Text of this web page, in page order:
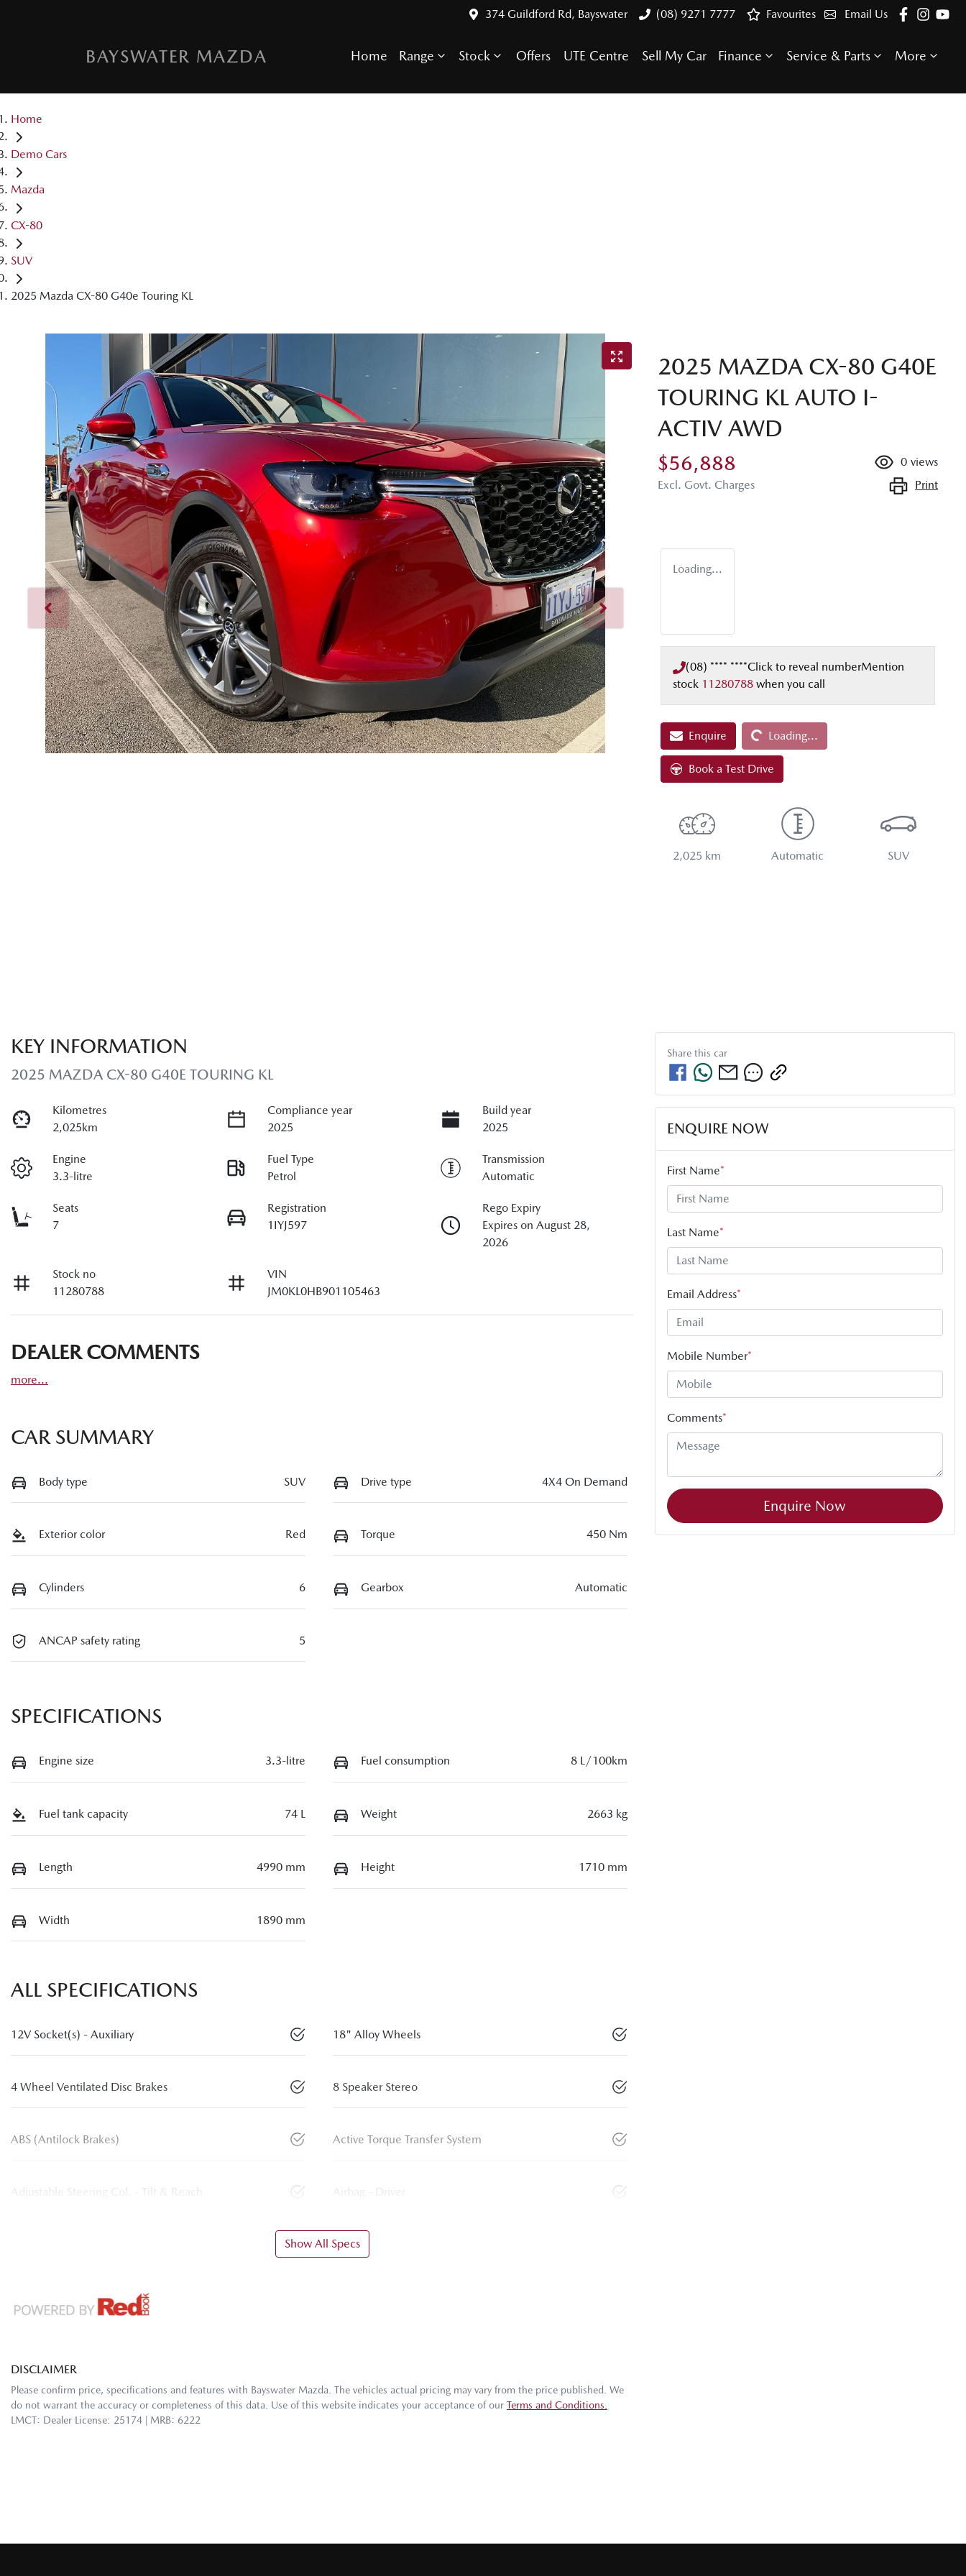
374 Guildford Rd, Bayswater (08) 9271 7777 Email Us
Favourites
BAYSWATER MAZDA Home Range Stock Offers UTE Centre Sell My Car Finance Service & Parts More
Home
Demo Cars
Mazda
CX-80
SUV
2025 Mazda CX-80 G40e Touring KL
2025 MAZDA CX-80 G40E
TOURING KL AUTO I-
ACTIV AWD
$56,888
Excl. Govt. Charges
0 views
Print
Loading...
(08) **** ****Click to reveal numberMention
stock 11280788 when you call
EnquireLoading... Loading...
Book a Test Drive
2,025 km Automatic SUV
KEY INFORMATION
2025 MAZDA CX-80 G40E TOURING KL
Kilometres
2,025km
Compliance year
2025
Build year
2025
Engine
3.3-litre
Fuel Type
Petrol
Transmission
Automatic
Seats
7
Registration
1IYJ597
Rego Expiry
Expires on August 28,
2026
Stock no
11280788
VIN
JM0KL0HB901105463
DEALER COMMENTS
more...
CAR SUMMARY
Body type SUV Drive type 4X4 On Demand
Exterior color Red Torque 450 Nm
Cylinders 6 Gearbox Automatic
ANCAP safety rating 5
SPECIFICATIONS
Engine size 3.3-litre Fuel consumption 8 L/100km
Fuel tank capacity 74 L Weight 2663 kg
Length 4990 mm Height 1710 mm
Width 1890 mm
ALL SPECIFICATIONS
12V Socket(s) - Auxiliary 18" Alloy Wheels
4 Wheel Ventilated Disc Brakes 8 Speaker Stereo
ABS (Antilock Brakes) Active Torque Transfer System
Adjustable Steering Col. - Tilt & Reach Airbag - Driver
Show All Specs
DISCLAIMER
Please confirm price, specifications and features with Bayswater Mazda . The vehicles actual pricing may vary from the price published. We
do not warrant the accuracy or completeness of this data. Use of this website indicates your acceptance of our Terms and Conditions.
LMCT: Dealer License: 25174 | MRB: 6222
Share this car
ENQUIRE NOW
First Name*
Last Name*
Email Address*
Mobile Number*
Comments*
Enquire Now